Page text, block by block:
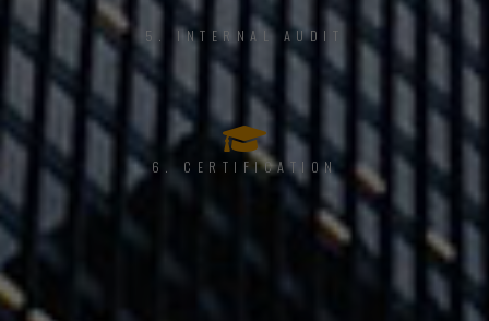
5. INTERNAL AUDIT
6. CERTIFICATION